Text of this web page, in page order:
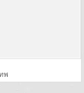
พ